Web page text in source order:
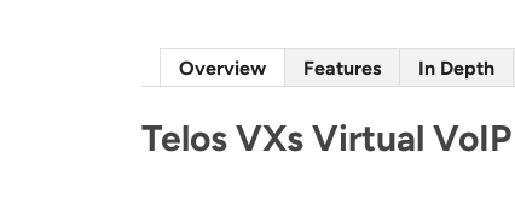
Overview Features In Depth
Telos VXs Virtual